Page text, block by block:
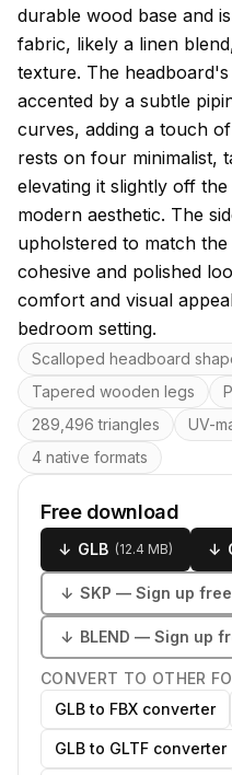
durable wood base and
fabric, likely a linen
texture. The
accented by a subtle
curves, adding a touch
rests on four minimalist,
elevating it slightly off
modern aesthetic. The
upholstered to match
cohesive and polished
comfort and visual
bedroom setting.
Key features
Scalloped headboard
Tapered wooden legs
289,496 triangles
UV-
4 native formats
Free download
↓ GLB (12.4 MB) ↓
↓ SKP — Sign up free
↓ BLEND — Sign up
CONVERT TO OTHER
GLB to FBX converter
GLB to GLTF converter